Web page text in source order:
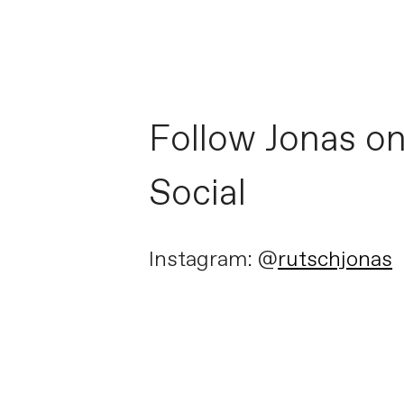
Follow Jonas
Social
Instagram: @rutschjonas